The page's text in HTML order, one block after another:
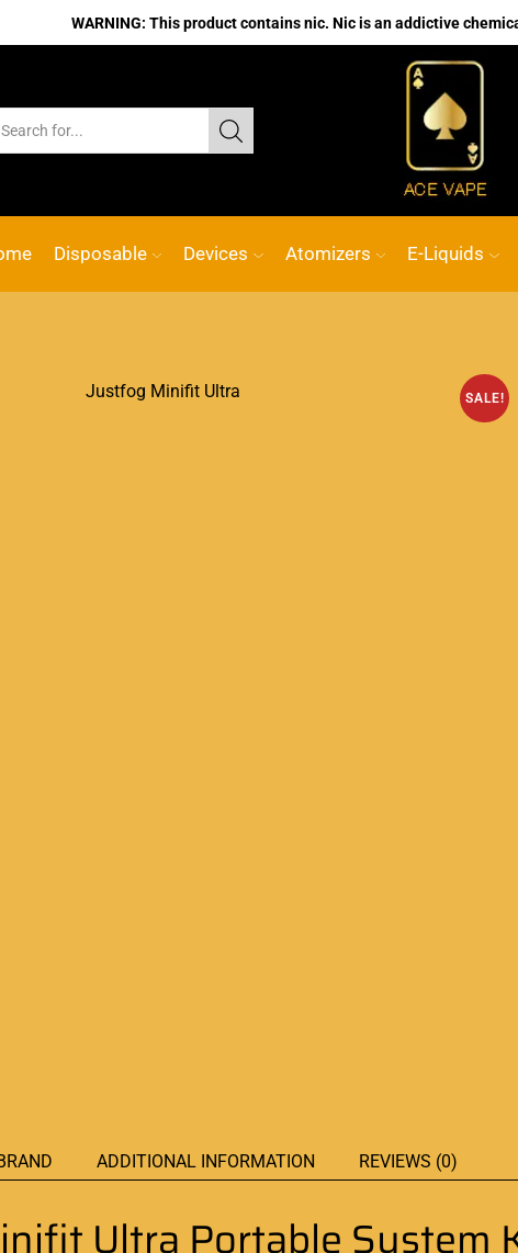
WARNING: This product contains nic. Nic is an addictive
No.1 Online vape Shop
Disposable Devices Atomizers E-Liquids
SALE!
ADDITIONAL INFORMATION REVIEWS (0)
Ultra Portable System